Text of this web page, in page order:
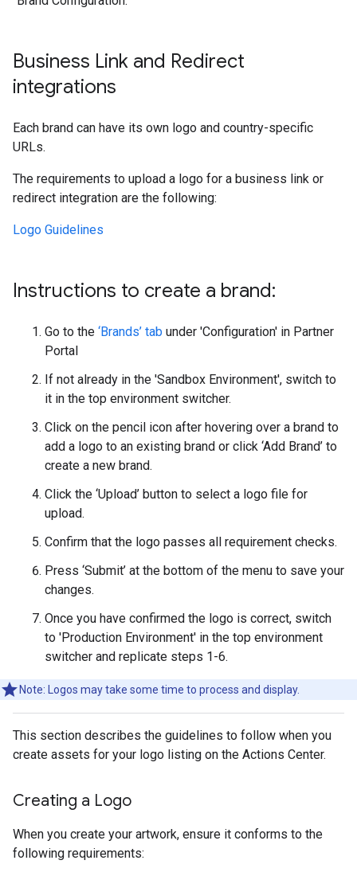
Business Link and Redirect
integrations
Each brand can have its own logo and country-specific
URLs.
The requirements to upload a logo for a business link or
redirect integration are the following:
Logo Guidelines
Instructions to create a brand:
Go to the ‘Brands’ tab under 'Configuration' in Partner
Portal
If not already in the 'Sandbox Environment', switch to
it in the top environment switcher.
Click on the pencil icon after hovering over a brand to
add a logo to an existing brand or click ‘Add Brand’ to
create a new brand.
Click the ‘Upload’ button to select a logo file for
upload.
Confirm that the logo passes all requirement checks.
Press ‘Submit’ at the bottom of the menu to save your
changes.
Once you have confirmed the logo is correct, switch
to 'Production Environment' in the top environment
switcher and replicate steps 1-6.
Note: Logos may take some time to process and display.
This section describes the guidelines to follow when you
create assets for your logo listing on the Actions Center.
Creating a Logo
When you create your artwork, ensure it conforms to the
following requirements: